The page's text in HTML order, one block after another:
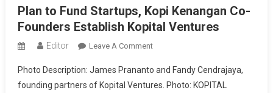
Plan to Fund Startups, Kopi Kenangan Co-
Founders Establish Kopital Ventures
Editor Leave A CommentOn
To
Fund
Photo Description: James Prananto and Fandy Cendrajaya,
founding partners of Kopital Ventures. Photo: KOPITAL